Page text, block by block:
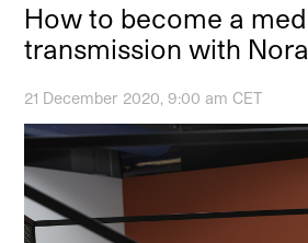
How to become a
transmission with
21 December 2020, 9:00 am CET